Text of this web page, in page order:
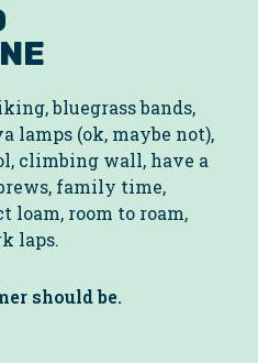
bluegrass bands,
lamps (ok, maybe not),
climbing wall, have a
family time,
loam, room to roam,
laps.
should be.